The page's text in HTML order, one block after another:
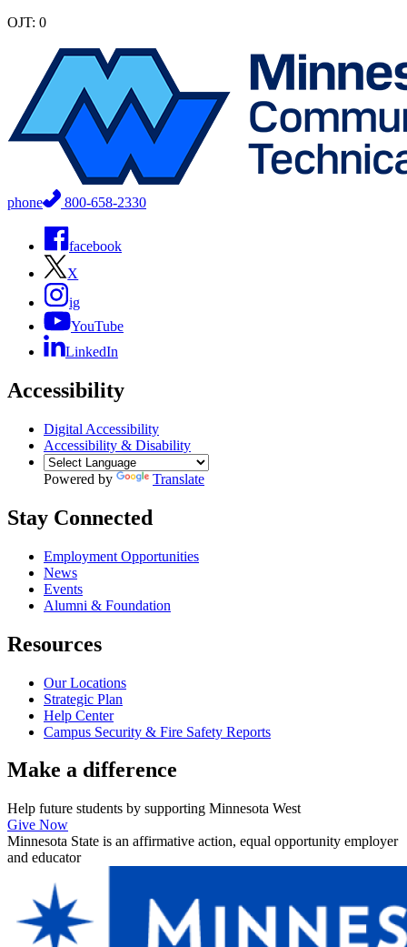
OJT: 0
phone 800-658-2330
facebook
X
ig
YouTube
LinkedIn
Accessibility
Digital Accessibility
Accessibility & Disability
Powered by Translate
Stay Connected
Employment Opportunities
News
Events
Alumni & Foundation
Resources
Our Locations
Strategic Plan
Help Center
Campus Security & Fire Safety Reports
Make a difference
Help future students by supporting Minnesota West
Give Now
Minnesota State is an affirmative action, equal opportunity employer
and educator